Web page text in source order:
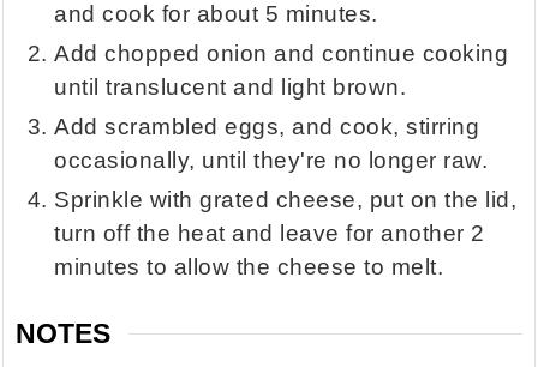
and cook for about 5 minutes.
Add chopped onion and continue cooking
until translucent and light brown.
Add scrambled eggs, and cook, stirring
occasionally, until they're no longer raw.
Sprinkle with grated cheese, put on the lid,
turn off the heat and leave for another 2
minutes to allow the cheese to melt.
NOTES